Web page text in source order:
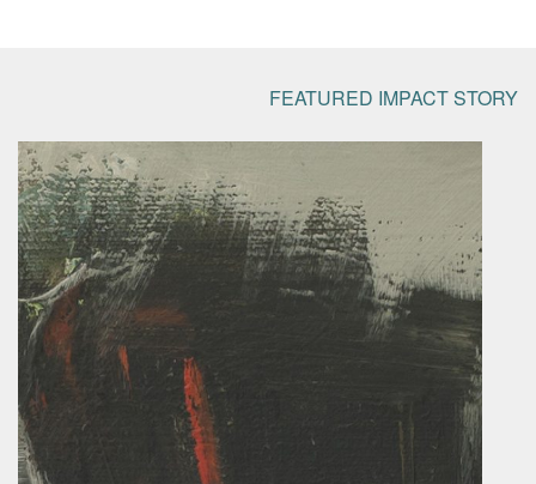
FEATURED IMPACT STORY